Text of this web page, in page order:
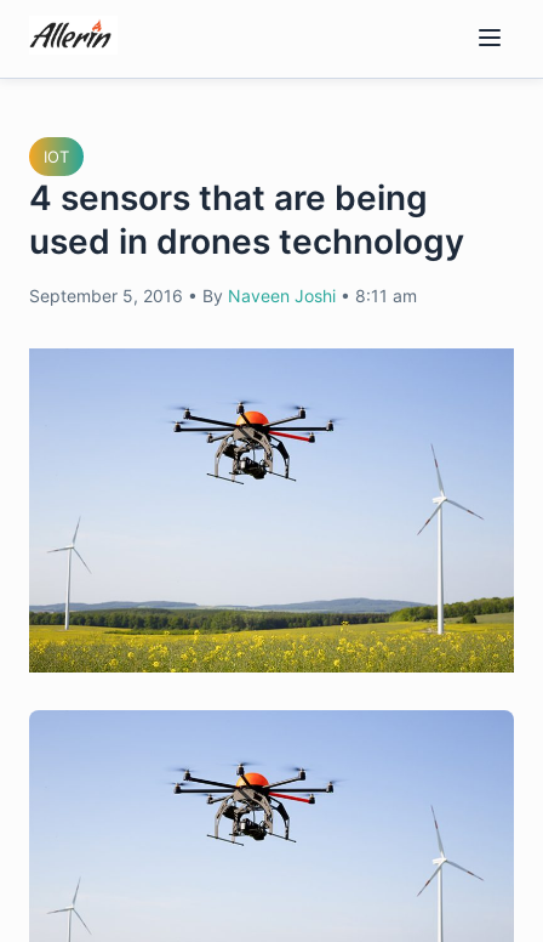
content
IOT
4 sensors that are being
used in drones technology
September 5, 2016 • By Naveen Joshi • 8:11 am